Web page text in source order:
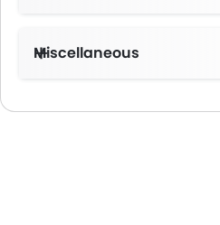
Miscellaneous